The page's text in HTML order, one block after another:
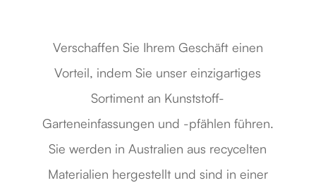
Verschaffen Sie Ihrem Geschäft einen
Vorteil, indem Sie unser einzigartiges
Sortiment an Kunststoff-
Garteneinfassungen und -pfählen führen.
Sie werden in Australien aus recycelten
Materialien hergestellt und sind in einer